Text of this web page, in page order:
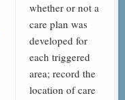
whether or not a
care plan was
developed for
each triggered
area; record the
location of care